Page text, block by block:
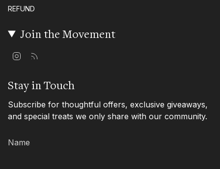
REFUND
Join the Movement
a
r
a
m
Stay in Touch
Subscribe for thoughtful offers, exclusive giveaways,
and special treats we only share with our community.